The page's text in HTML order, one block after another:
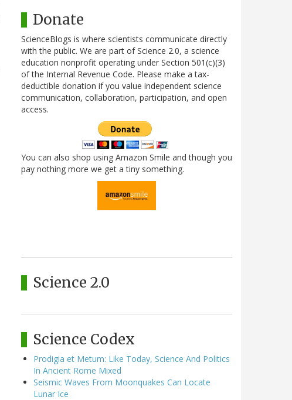
Donate
ScienceBlogs is where scientists communicate directly
with the public. We are part of Science 2.0, a science
education nonprofit operating under Section 501(c)(3)
of the Internal Revenue Code. Please make a tax-
deductible donation if you value independent science
communication, collaboration, participation, and open
access.
You can also shop using Amazon Smile and though you
pay nothing more we get a tiny something.
Science 2.0
Science Codex
Prodigia et Metum: Like Today, Science And Politics
In Ancient Rome Mixed
Seismic Waves From Moonquakes Can Locate
Lunar Ice